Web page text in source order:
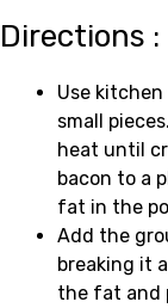
Directions :
Use
small
heat until
bacon to a
fat in the
Add the
breaking it
the fat and